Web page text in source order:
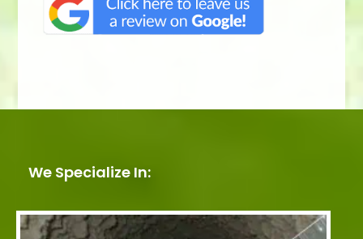
We Specialize In: